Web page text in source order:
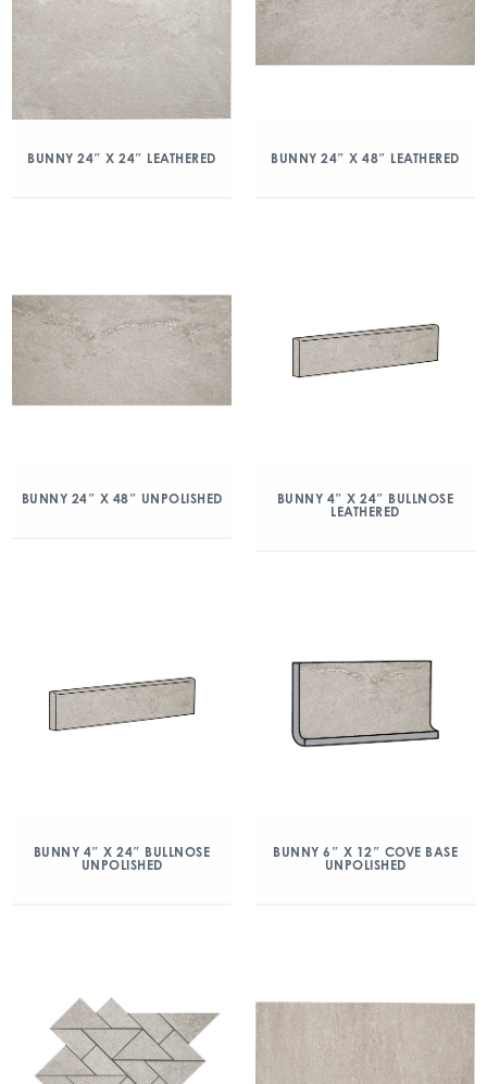
BUNNY 24″ X 24″ LEATHERED BUNNY 24″ X 48″ LEATHERED
BUNNY 24″ X 48″ UNPOLISHED
BUNNY 4″ X 24″ BULLNOSE
LEATHERED
BUNNY 4″ X 24″ BULLNOSE
UNPOLISHED
BUNNY 6″ X 12″ COVE BASE
UNPOLISHED